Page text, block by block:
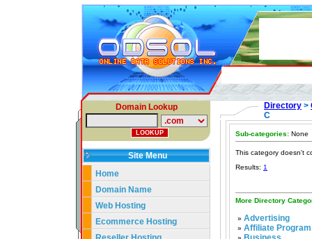
Domain Lookup
Site Menu
Home
Domain Name
Web Hosting
Ecommerce Hosting
Directory >
C
Sub-categories: None
This category doesn't
Results: 1
More Directory
» Advertising
» Affiliate Program